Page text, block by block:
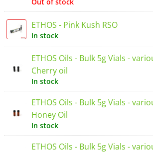
Out of stock
ETHOS - Pink Kush RSO
In stock
ETHOS Oils - Bulk 5g Vials -
Cherry oil
In stock
ETHOS Oils - Bulk 5g Vials -
Honey Oil
In stock
ETHOS Oils - Bulk 5g Vials -